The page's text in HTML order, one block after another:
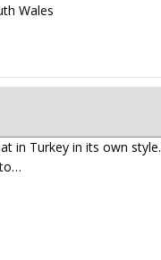
Wales
in Turkey in its own style.